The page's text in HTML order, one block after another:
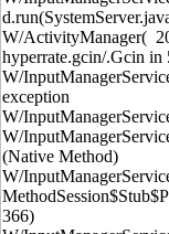
W/ActivityManager(
hyperrate.gcin/.Gcin in
W/
exception
W/
W/
(Native Method)
W/
366)